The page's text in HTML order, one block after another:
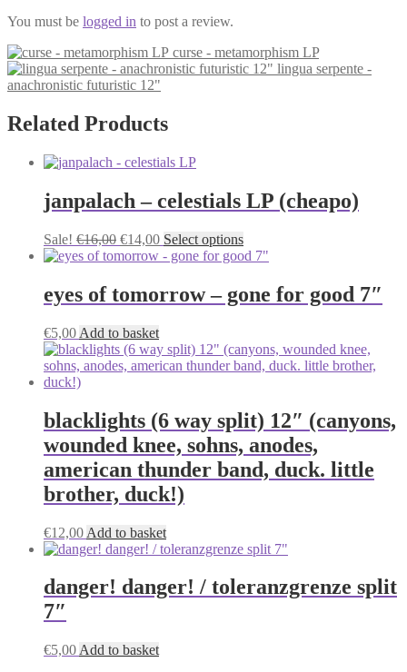
You must be logged in to post a review.
curse - metamorphism LP
lingua serpente -
anachronistic futuristic 12"
Related Products
janpalach – celestials LP (cheapo)
Sale! €16,00 Original
price
€14,00Current
price
Select optionsThis
product
multiple
variants.
may
be
the
product
page
eyes of tomorrow – gone for good 7″
€5,00 Add to basket
blacklights (6 way split) 12″ (canyons,
wounded knee, sohns, anodes,
american thunder band, duck. little
brother, duck!)
€12,00 Add to basket
danger! danger! / toleranzgrenze split
7″
€5,00 Add to basket